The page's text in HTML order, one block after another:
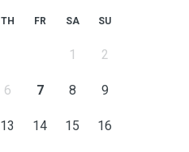
TH FR SA SU
1 2
6 7 8 9
13 14 15 16